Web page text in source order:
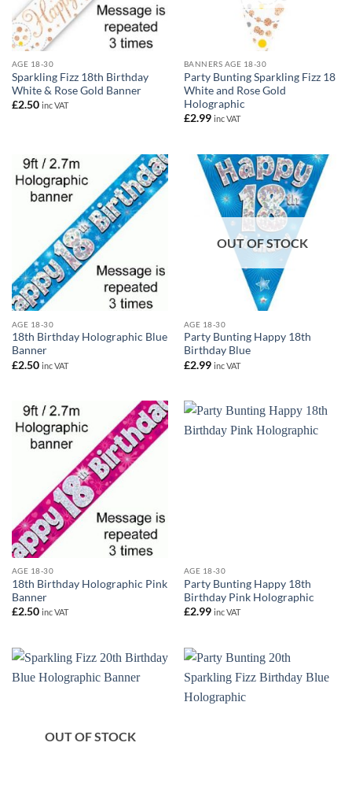
AGE 18-30
Sparkling Fizz 18th Birthday
White & Rose Gold Banner
£2.50 inc VAT
BANNERS AGE 18-30
Party Bunting Sparkling Fizz 18
White and Rose Gold
Holographic
£2.99 inc VAT
AGE 18-30
18th Birthday Holographic Blue
Banner
£2.50 inc VAT
OUT OF STOCK
AGE 18-30
Party Bunting Happy 18th
Birthday Blue
£2.99 inc VAT
AGE 18-30
18th Birthday Holographic Pink
Banner
£2.50 inc VAT
AGE 18-30
Party Bunting Happy 18th
Birthday Pink Holographic
£2.99 inc VAT
OUT OF STOCK